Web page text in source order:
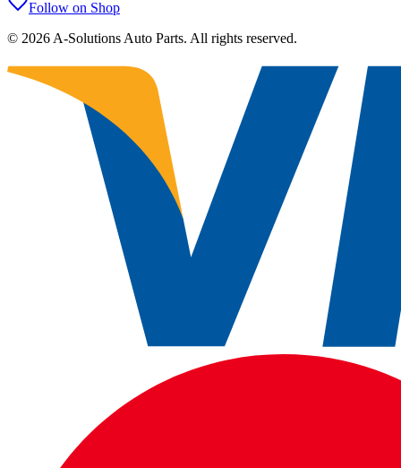
Follow on Shop
© 2026 A-Solutions Auto Parts. All rights reserved.